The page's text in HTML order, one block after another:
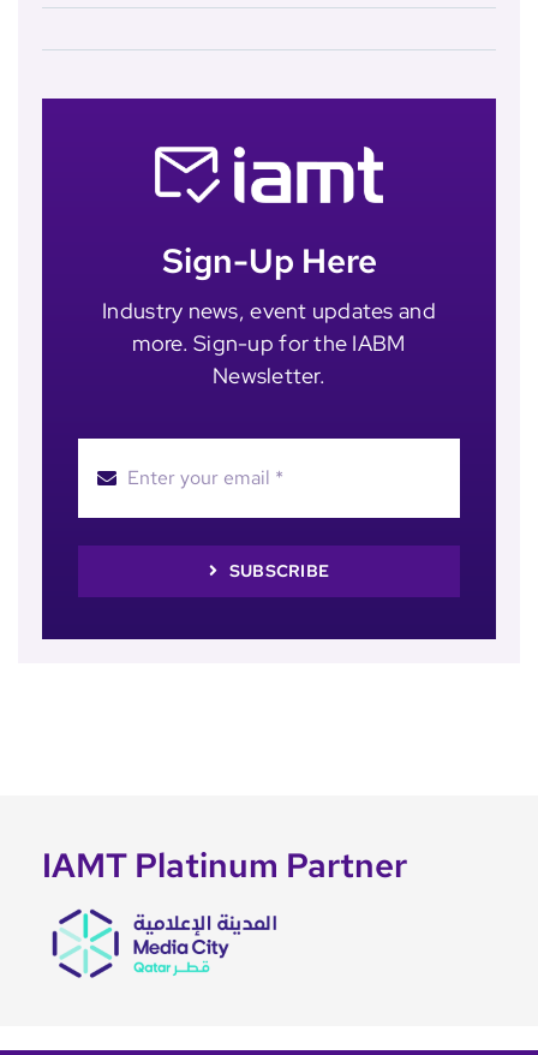
Sign-Up Here
Industry news, event updates and
more. Sign-up for the IABM
Newsletter.
SUBSCRIBE
IAMT Platinum Partner